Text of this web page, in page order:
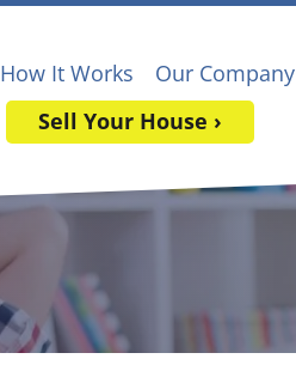
How It Works Our Company
Sell Your House ›